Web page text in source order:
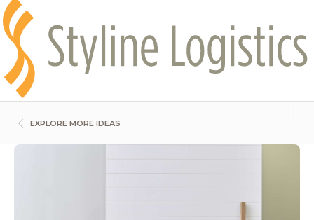
EXPLORE MORE IDEAS